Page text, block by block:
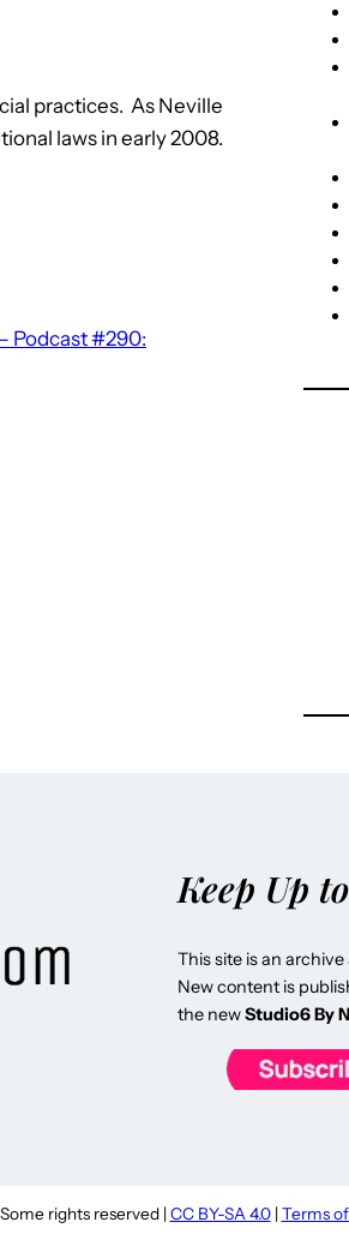
practices. As Neville
laws in early 2008.
Podcast #290:
Keep Up
This site is an
New content is
the newStudio6 By
rights reserved | CC BY-SA 4.0| Terms